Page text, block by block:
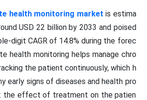
health monitoring market is estima
USD 22 billion by 2033 and poised
digit CAGR of 14.8% during the forec
health monitoring helps manage chro
the patient continuously, which h
early signs of diseases and health pro
the effect of treatment on the patien